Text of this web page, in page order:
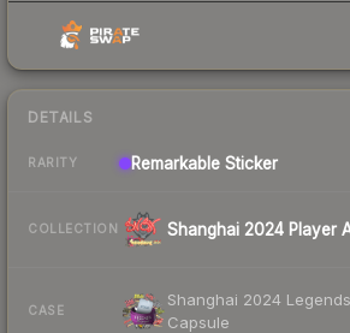
DETAILS
RARITY Remarkable Sticker
COLLECTION Shanghai 2024 Player
CASE
Shanghai 2024
Capsule